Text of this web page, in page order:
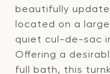
beautifully
located on a
quiet cul-de-sac
Offering a
full bath, this